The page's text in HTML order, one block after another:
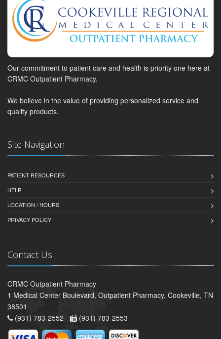
Our commitment to patient care and health is priority one here at
CRMC Outpatient Pharmacy.
We believe in the value of providing personalized service and
quality products.
Site Navigation
PATIENT RESOURCES
HELP
LOCATION / HOURS
PRIVACY POLICY
Contact Us
CRMC Outpatient Pharmacy
1 Medical Center Boulevard, Outpatient Pharmacy, Cookeville, TN
38501
(931) 783-2552 -
(931) 783-2553